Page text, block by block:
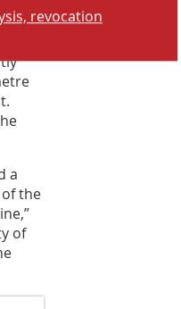
a
the
of
revocation